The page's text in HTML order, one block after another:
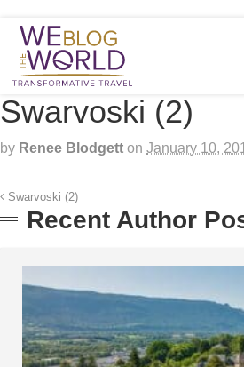
Swarvoski (2)
by Renee Blodgett on January 10,
Swarvoski (2)
Recent Author